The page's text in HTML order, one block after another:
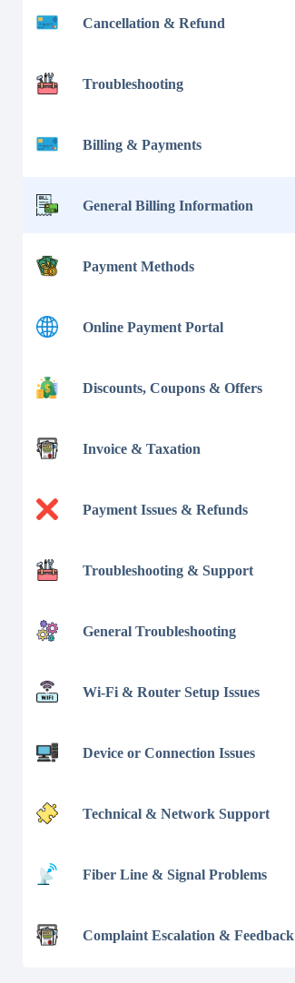
Cancellation & Refund
Troubleshooting
Billing & Payments
General Billing Information
Payment Methods
Online Payment Portal
Discounts, Coupons & Offers
Invoice & Taxation
Payment Issues & Refunds
Troubleshooting & Support
General Troubleshooting
Wi-Fi & Router Setup Issues
Device or Connection Issues
Technical & Network Support
Fiber Line & Signal Problems
Complaint Escalation & Feedback